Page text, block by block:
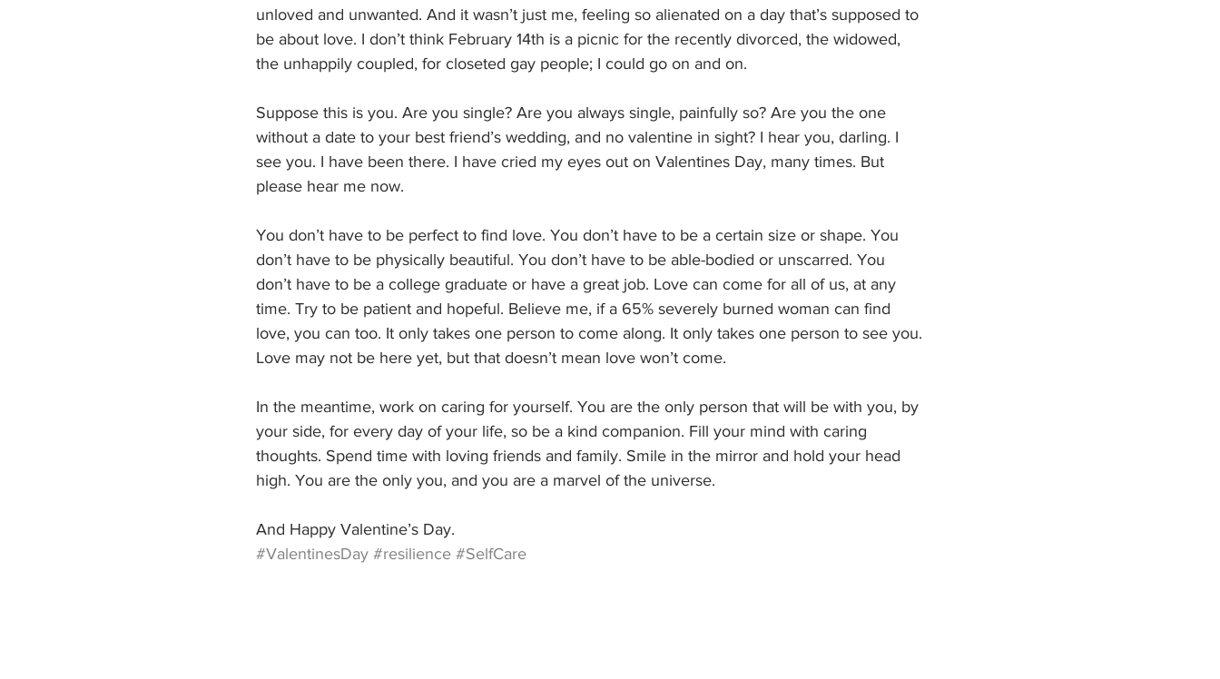
unloved and unwanted. And it wasn’t just me, feeling so alienated on a day that’s supposed to
be about love. I don’t think February 14th is a picnic for the recently divorced, the widowed,
the unhappily coupled, for closeted gay people; I could go on and on.
Suppose this is you. Are you single? Are you always single, painfully so? Are you the one
without a date to your best friend’s wedding, and no valentine in sight? I hear you, darling. I
see you. I have been there. I have cried my eyes out on Valentines Day, many times. But
please hear me now.
You don’t have to be perfect to find love. You don’t have to be a certain size or shape. You
don’t have to be physically beautiful. You don’t have to be able-bodied or unscarred. You
don’t have to be a college graduate or have a great job. Love can come for all of us, at any
time. Try to be patient and hopeful. Believe me, if a 65% severely burned woman can find
love, you can too. It only takes one person to come along. It only takes one person to see you.
Love may not be here yet, but that doesn’t mean love won’t come.
In the meantime, work on caring for yourself. You are the only person that will be with you, by
your side, for every day of your life, so be a kind companion. Fill your mind with caring
thoughts. Spend time with loving friends and family. Smile in the mirror and hold your head
high. You are the only you, and you are a marvel of the universe.
And Happy Valentine’s Day.
#ValentinesDay #resilience #SelfCare